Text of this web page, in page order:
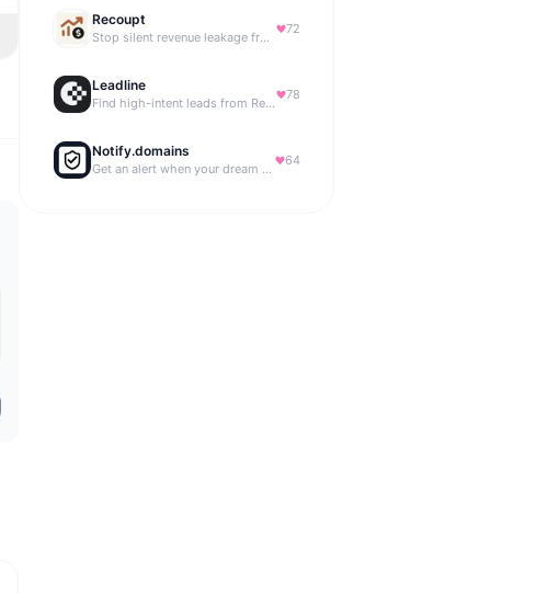
Recoupt
Stop silent revenue leakage from failed payments
72
Leadline
Find high-intent leads from Reddit, automatically.
78
Notify.domains
Get an alert when your dream domain becomes available.
64